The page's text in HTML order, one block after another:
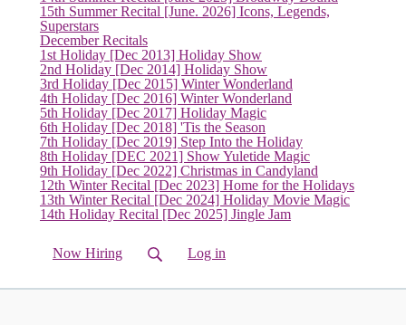
15th Summer Recital [June. 2026] Icons, Legends,
Superstars
December Recitals
1st Holiday [Dec 2013] Holiday Show
2nd Holiday [Dec 2014] Holiday Show
3rd Holiday [Dec 2015] Winter Wonderland
4th Holiday [Dec 2016] Winter Wonderland
5th Holiday [Dec 2017] Holiday Magic
6th Holiday [Dec 2018] 'Tis the Season
7th Holiday [Dec 2019] Step Into the Holiday
8th Holiday [DEC 2021] Show Yuletide Magic
9th Holiday [Dec 2022] Christmas in Candyland
12th Winter Recital [Dec 2023] Home for the Holidays
13th Winter Recital [Dec 2024] Holiday Movie Magic
14th Holiday Recital [Dec 2025] Jingle Jam
Now Hiring Log in